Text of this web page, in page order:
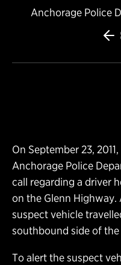
Anchorage Police
On September 23,
Anchorage Police
call regarding a driver
on the Glenn
suspect vehicle
southbound side of
To alert the suspect